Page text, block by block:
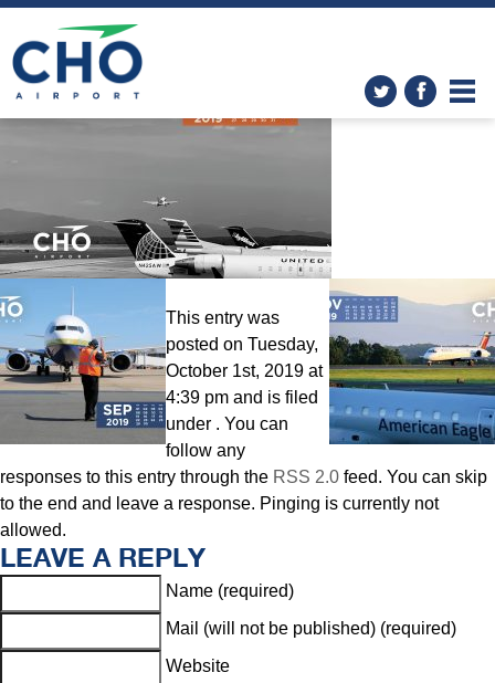
Wallpapers» Calendar-
Octoberr-2560×1600
This entry was
posted on Tuesday,
October 1st, 2019 at
4:39 pm and is filed
under . You can
follow any
responses to this entry through the RSS 2.0 feed. You can skip
to the end and leave a response. Pinging is currently not
allowed.
LEAVE A REPLY
Name (required)
Mail (will not be published) (required)
Website